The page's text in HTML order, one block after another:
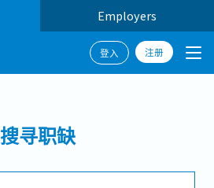
Employers
登入 注册
搜寻职缺